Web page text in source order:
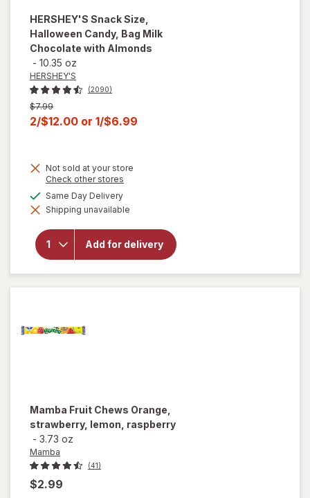
HERSHEY'S Snack Size,
Halloween Candy, Bag Milk
Chocolate with Almonds
- 10.35 oz
HERSHEY'S
(2090)
Previous
price
was
$7.99
Current
is
2/$12.00 or 1/$6.99
Not sold at your store
Check other stores
dialog
Same Day Deliveryavailable
Shipping unavailable
Add for delivery
will open
overlay for
HERSHEY'S
Halloween
Candy, Bag
Milk
Chocolate
with
Mamba Fruit Chews Orange,
strawberry, lemon, raspberry
- 3.73 oz
Mamba
(41)
$2.99